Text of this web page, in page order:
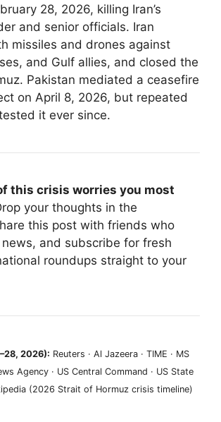
28, 2026, killing Iran’s
and senior officials. Iran
missiles and drones against
and Gulf allies, and closed the
Pakistan mediated a ceasefire
on April 8, 2026, but repeated
it ever since.
this crisis worries you most
your thoughts in the
this post with friends who
and subscribe for fresh
roundups straight to your
2026): Reuters · Al Jazeera · TIME · MS
Agency · US Central Command · US State
(2026 Strait of Hormuz crisis timeline)